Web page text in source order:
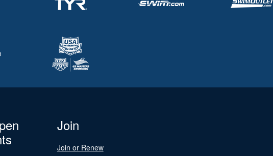
Join
Join or Renew